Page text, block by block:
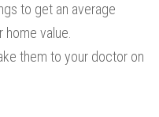
to get an average
value.
them to your doctor on